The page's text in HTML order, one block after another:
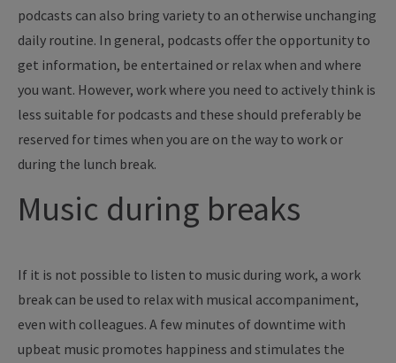
podcasts can also bring variety to an otherwise unchanging
daily routine. In general, podcasts offer the opportunity to
get information, be entertained or relax when and where
you want. However, work where you need to actively think is
less suitable for podcasts and these should preferably be
reserved for times when you are on the way to work or
during the lunch break.
Music during breaks
If it is not possible to listen to music during work, a work
break can be used to relax with musical accompaniment,
even with colleagues. A few minutes of downtime with
upbeat music promotes happiness and stimulates the